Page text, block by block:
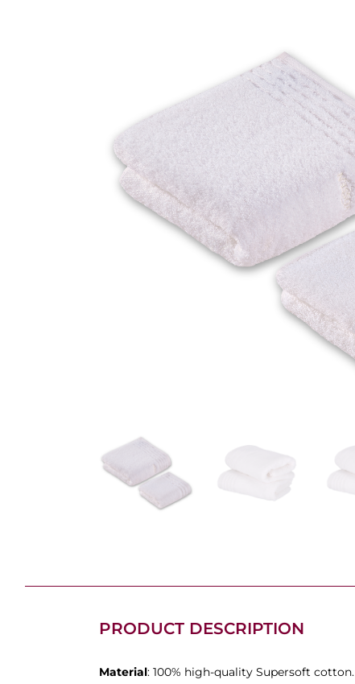
PRODUCT DESCRIPTION
Material: 100% high-quality Supersoft cotton.